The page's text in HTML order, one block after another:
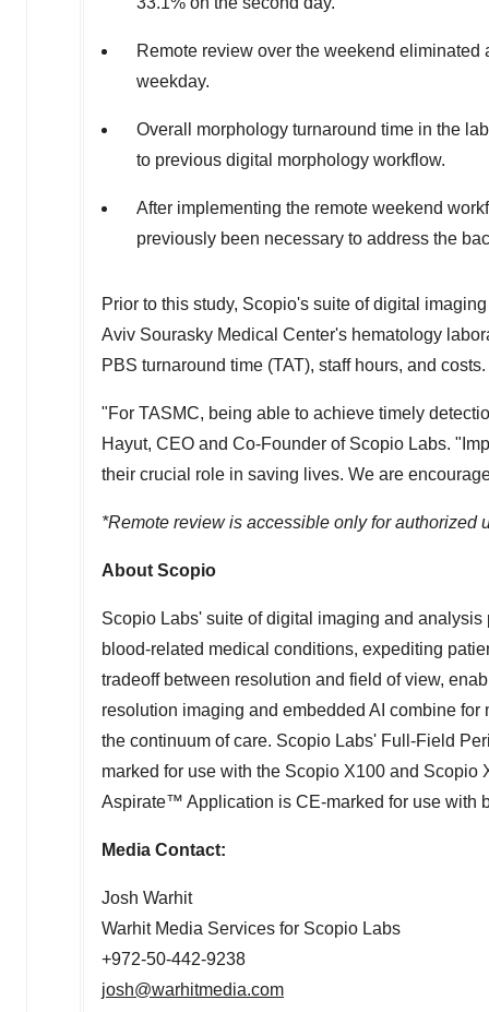
Remote review over the weekend
weekday.
Overall morphology turnaround time in the
to previous digital morphology workflow.
After implementing the remote weekend
previously been necessary to address the
Prior to this study, Scopio's suite of digital
Aviv Sourasky Medical Center's hematology
PBS turnaround time (TAT), staff hours, and costs.
"For TASMC, being able to achieve timely
Hayut, CEO and Co-Founder of Scopio Labs.
their crucial role in saving lives. We are
*Remote review is accessible only for authorized
About Scopio
Scopio Labs' suite of digital imaging and
blood-related medical conditions, expediting
tradeoff between resolution and field of view,
resolution imaging and embedded AI combine
the continuum of care. Scopio Labs' Full-Field
marked for use with the Scopio X100 and
Aspirate™ Application is CE-marked for use with
Media Contact:
Josh Warhit
Warhit Media Services for Scopio Labs
+972-50-442-9238
josh@warhitmedia.com